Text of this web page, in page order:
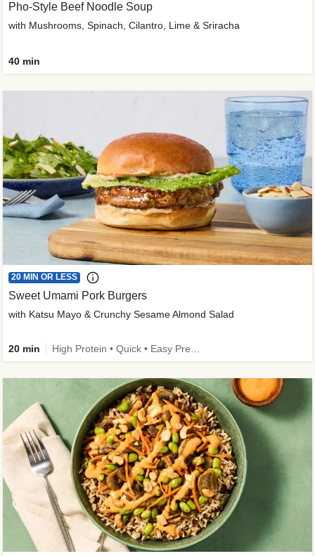
Pho-Style Beef Noodle Soup
with Mushrooms, Spinach, Cilantro, Lime & Sriracha
40 min
20 MIN OR LESS
Sweet Umami Pork Burgers
with Katsu Mayo & Crunchy Sesame Almond Salad
20 min